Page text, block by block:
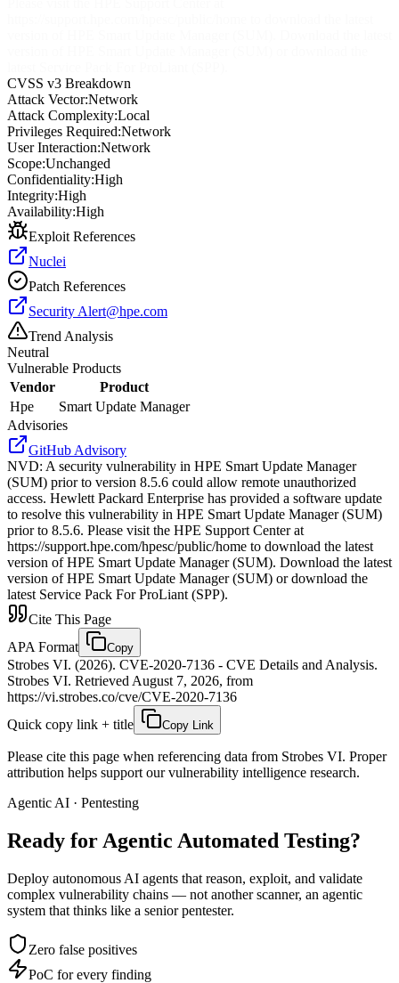
CVSS v3 Breakdown
Attack Vector:Network
Attack Complexity:Local
Privileges Required:Network
User Interaction:Network
Scope:Unchanged
Confidentiality:High
Integrity:High
Availability:High
Exploit References
Nuclei
Patch References
Security Alert@hpe.com
Trend Analysis
Neutral
Vulnerable Products
Vendor
Product
Hpe
Smart Update Manager
Advisories
GitHub Advisory
NVD: A security vulnerability in HPE Smart Update Manager
(SUM) prior to version 8.5.6 could allow remote unauthorized
access. Hewlett Packard Enterprise has provided a software update
to resolve this vulnerability in HPE Smart Update Manager (SUM)
prior to 8.5.6. Please visit the HPE Support Center at
https://support.hpe.com/hpesc/public/home to download the latest
version of HPE Smart Update Manager (SUM). Download the latest
version of HPE Smart Update Manager (SUM) or download the
latest Service Pack For ProLiant (SPP).
Cite This Page
APA Format
Copy
Strobes VI. (2026). CVE-2020-7136 - CVE Details and Analysis.
Strobes VI. Retrieved August 7, 2026, from
https://vi.strobes.co/cve/CVE-2020-7136
Quick copy link + title
Copy Link
Please cite this page when referencing data from Strobes VI. Proper
attribution helps support our vulnerability intelligence research.
Agentic AI · Pentesting
Ready for Agentic Automated Testing?
Deploy autonomous AI agents that reason, exploit, and validate
complex vulnerability chains — not another scanner, an agentic
system that thinks like a senior pentester.
Zero false positives
PoC for every finding